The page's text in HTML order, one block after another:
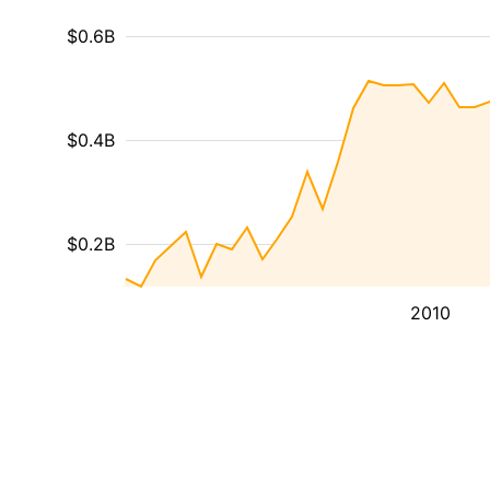
2010
$0.2B
$0.4B
$0.6B